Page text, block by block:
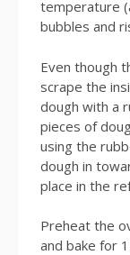
temperature
bubbles and
Even though
scrape the
dough with a
pieces of
using the
dough in
place in the
Preheat the
and bake for